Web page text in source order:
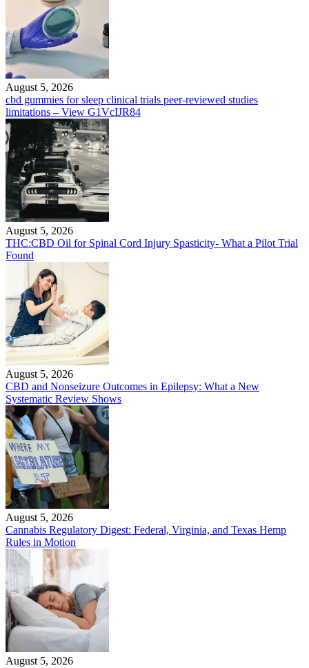
August 5, 2026
cbd gummies for sleep clinical trials peer-reviewed studies
limitations – View G1VcIJR84
August 5, 2026
THC:CBD Oil for Spinal Cord Injury Spasticity- What a Pilot Trial
Found
August 5, 2026
CBD and Nonseizure Outcomes in Epilepsy: What a New
Systematic Review Shows
August 5, 2026
Cannabis Regulatory Digest: Federal, Virginia, and Texas Hemp
Rules in Motion
August 5, 2026